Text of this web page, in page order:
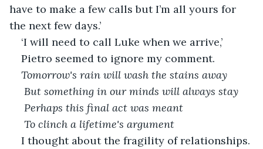
have to make a few calls but I’m all yours for
the next few days.’
‘I will need to call Luke when we arrive,’
Pietro seemed to ignore my comment.
Tomorrow's rain will wash the stains away
But something in our minds will always stay
Perhaps this final act was meant
To clinch a lifetime's argument
I thought about the fragility of relationships.